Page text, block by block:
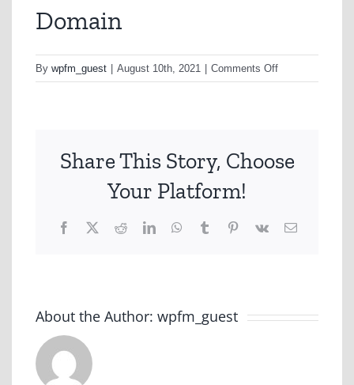
Domain
By wpfm_guest August 10th, 2021 Comments Offon
Domain
Share This Story, Choose
Your Platform!
Facebook
X RedditLinkedInWhatsApp
TumblrPinterest
Vk Email
About the Author: wpfm_guest